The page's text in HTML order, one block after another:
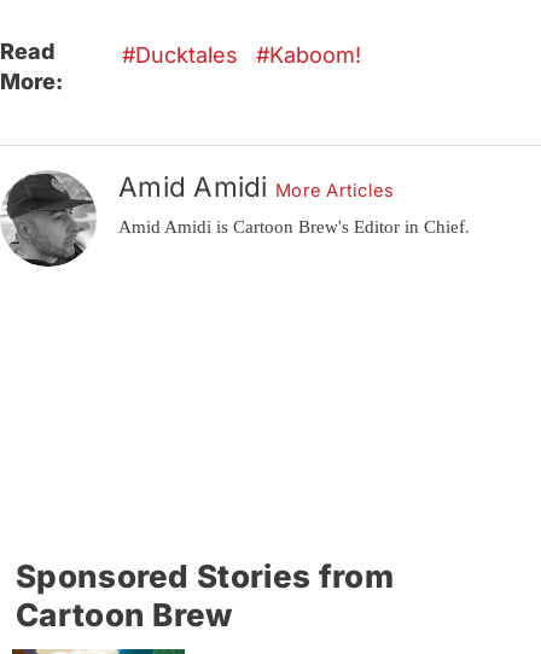
Read
More:
Ducktales Kaboom!
Amid Amidi More Articles
Amid Amidi is Cartoon Brew's Editor in Chief.
Sponsored Stories from
Cartoon Brew